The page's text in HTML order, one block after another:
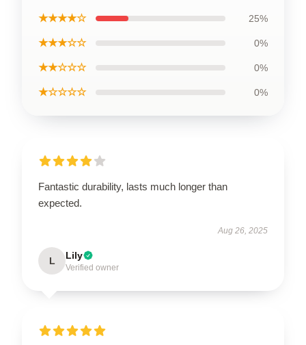
★★★★☆ 25%
★★★☆☆ 0%
★★☆☆☆ 0%
★☆☆☆☆ 0%
Fantastic durability, lasts much longer than
expected.
Aug 26, 2025
L Lily
Verified owner